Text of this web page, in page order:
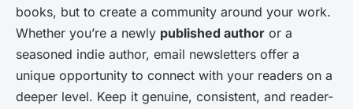
books, but to create a community around your work.
Whether you’re a newly published author or a
seasoned indie author, email newsletters offer a
unique opportunity to connect with your readers on a
deeper level. Keep it genuine, consistent, and reader-